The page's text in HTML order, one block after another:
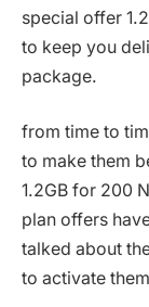
special offer
to keep you
package.
from time to
to make them
1.2GB for 200
plan offers
talked about
to activate